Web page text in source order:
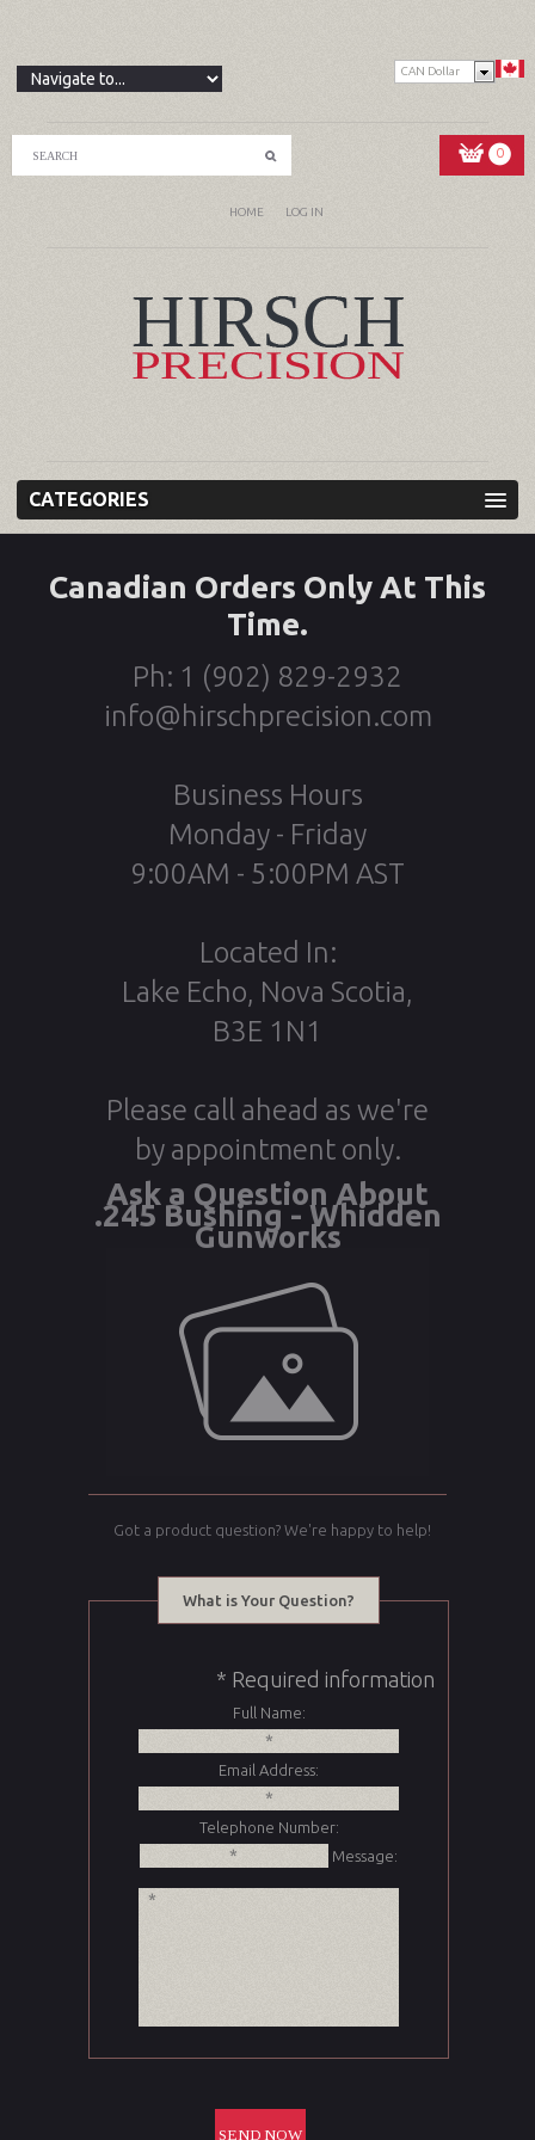
CAN Dollar
0
HOME LOG IN
CATEGORIES
Canadian Orders Only At This
Time.
Ph: 1 (902) 829-2932
info@hirschprecision.com
Business Hours
Monday - Friday
9:00AM - 5:00PM AST
Located In:
Lake Echo, Nova Scotia,
B3E 1N1
Please call ahead as we're
by appointment only.
Ask a Question About
.245 Bushing - Whidden
Gunworks
Got a product question? We're happy to help!
What is Your Question?
* Required information
Full Name:
Email Address:
Telephone Number:
Message: